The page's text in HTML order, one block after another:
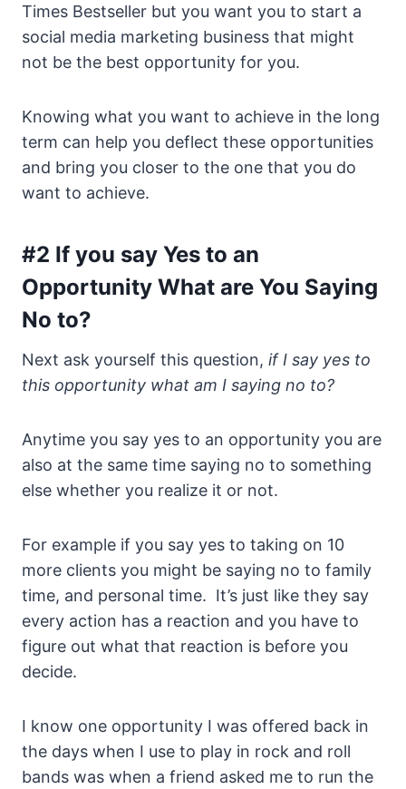
Times Bestseller but you want you to start a
social media marketing business that might
not be the best opportunity for you.
Knowing what you want to achieve in the long
term can help you deflect these opportunities
and bring you closer to the one that you do
want to achieve.
#2 If you say Yes to an
Opportunity What are You Saying
No to?
Next ask yourself this question, if I say yes to
this opportunity what am I saying no to?
Anytime you say yes to an opportunity you are
also at the same time saying no to something
else whether you realize it or not.
For example if you say yes to taking on 10
more clients you might be saying no to family
time, and personal time. It’s just like they say
every action has a reaction and you have to
figure out what that reaction is before you
decide.
I know one opportunity I was offered back in
the days when I use to play in rock and roll
bands was when a friend asked me to run the